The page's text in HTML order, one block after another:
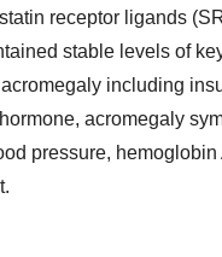
receptor ligands
stable levels of
including
acromegaly
pressure, hemoglobin